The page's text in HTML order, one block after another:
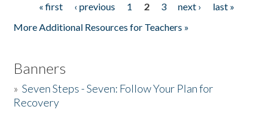
Pages« first ‹ previous 1 2 3 next ›
last »
More Additional Resources for Teachers »
Banners
»Seven Steps - Seven: Follow Your Plan for
Recovery